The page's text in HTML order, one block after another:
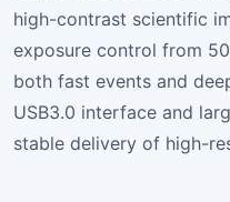
high-contrast scientific
exposure control from
both fast events and
USB3.0 interface and
stable delivery of high-